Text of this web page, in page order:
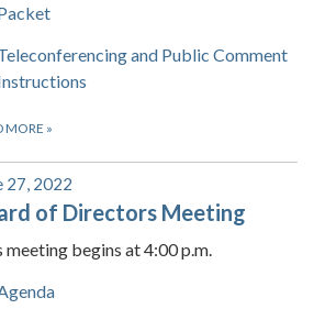
and Public Comment
MORE »
27, 2022
of Directors Meeting
meeting begins at 4:00 p.m.